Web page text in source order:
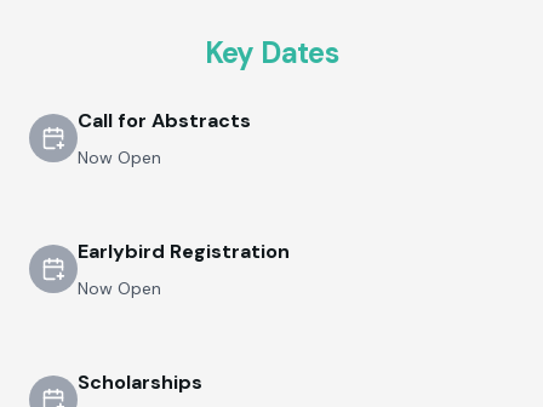
Key Dates
Call for Abstracts
Now Open
Earlybird Registration
Now Open
Scholarships